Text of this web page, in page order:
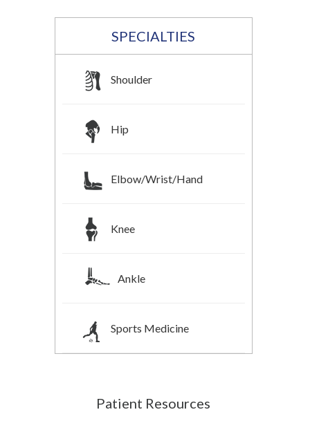
SPECIALTIES
Shoulder
Hip
Elbow/Wrist/Hand
Knee
Ankle
Sports Medicine
Patient Resources